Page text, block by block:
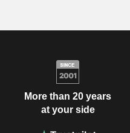
More than 20 years
at your side